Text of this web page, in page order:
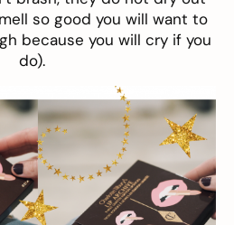
so good you will want to
because you will cry if you
do).